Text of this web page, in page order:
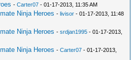
-Carter07 - 01-17-2013, 11:35 AM
Ninja Heroes -livisor - 01-17-2013, 11:48
Ninja Heroes -srdjan1995 - 01-17-2013,
Ninja Heroes -Carter07 - 01-17-2013,